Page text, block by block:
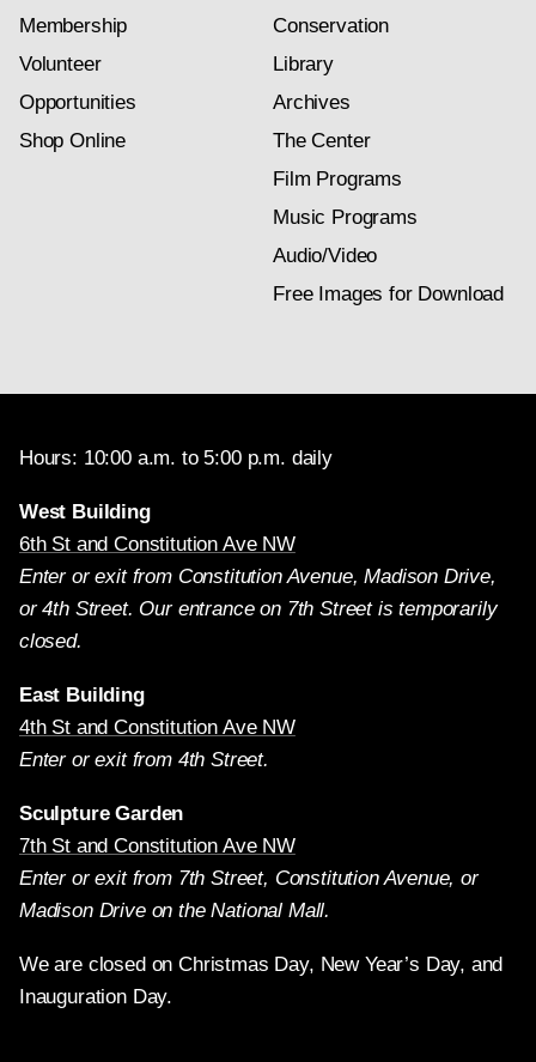
Membership
Volunteer
Opportunities
Shop Online
Conservation
Library
Archives
The Center
Film Programs
Music Programs
Audio/Video
Free Images for Download
Hours: 10:00 a.m. to 5:00 p.m. daily
West Building
6th St and Constitution Ave NW
Enter or exit from Constitution Avenue, Madison Drive,
or 4th Street. Our entrance on 7th Street is temporarily
closed.
East Building
4th St and Constitution Ave NW
Enter or exit from 4th Street.
Sculpture Garden
7th St and Constitution Ave NW
Enter or exit from 7th Street, Constitution Avenue, or
Madison Drive on the National Mall.
We are closed on Christmas Day, New Year’s Day, and
Inauguration Day.